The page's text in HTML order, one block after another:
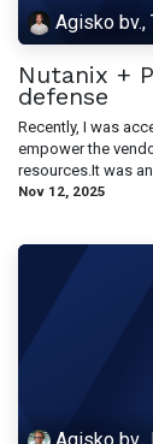
Agisko
Nutanix +
defense
Recently, I was
empower the
resources.It was
Nov 12, 2025